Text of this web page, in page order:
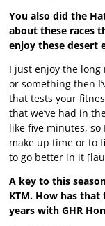
You also did the
about these races
enjoy these desert
I just enjoy the long
or something then
that tests your
that we’ve had in
like five minutes, so
make up time or to
to go better in it
A key to this
KTM. How has
years with GHR